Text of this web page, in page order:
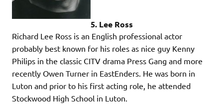
5. Lee Ross
Richard Lee Ross is an English professional actor
probably best known for his roles as nice guy Kenny
Philips in the classic CITV drama Press Gang and more
recently Owen Turner in EastEnders. He was born in
Luton and prior to his first acting role, he attended
Stockwood High School in Luton.